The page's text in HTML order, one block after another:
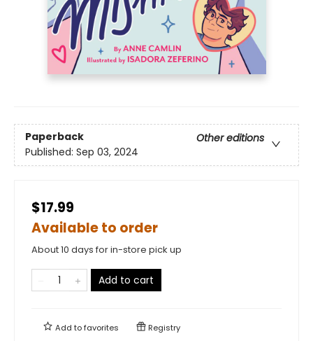
Paperback
Other editions
Published: Sep 03, 2024
$17.99
Available to order
About 10 days for in-store pick up
Add to cart
Add tofavorites Registry